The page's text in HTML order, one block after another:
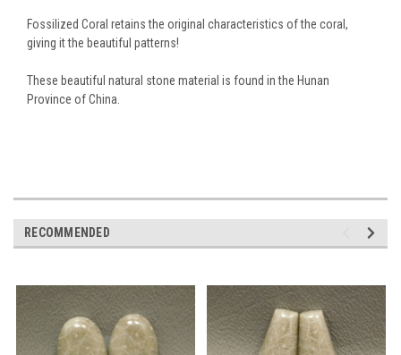
Fossilized Coral retains the original characteristics of the coral,
giving it the beautiful patterns!
These beautiful natural stone material is found in the Hunan
Province of China.
RECOMMENDED